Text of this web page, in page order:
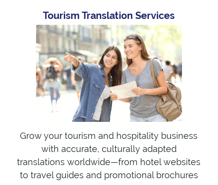
Tourism Translation Services
Grow your tourism and hospitality business
with accurate, culturally adapted
translations worldwide—from hotel websites
to travel guides and promotional brochures